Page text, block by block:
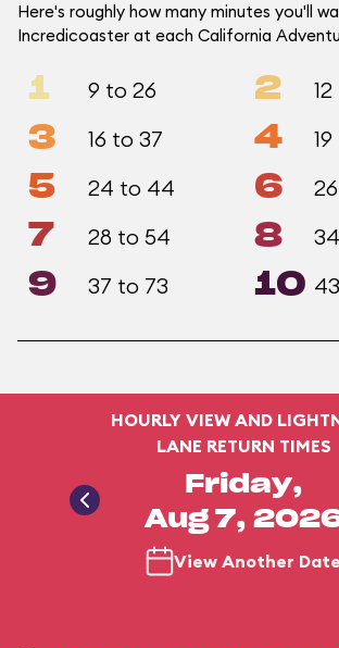
Here's roughly how many minutes you'll
Incredicoaster at each California
1 9 to 26 2
3 16 to 37 4
5 24 to 44 6
7 28 to 54 8
9 37 to 73 10
HOURLY VIEW AND
LANE RETURN TIMES
Friday,
Aug 7,
View Another Date